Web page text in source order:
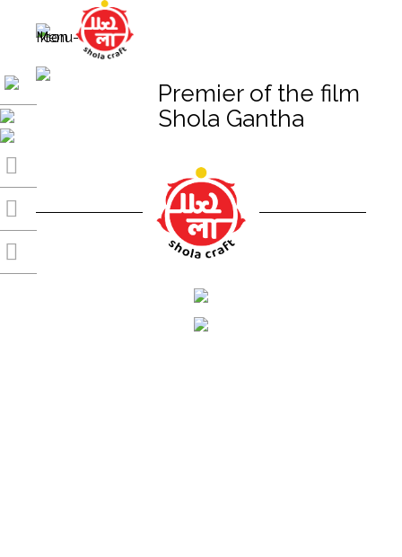
Premier of the film
Shola Gantha